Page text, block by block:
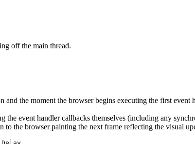
off the main thread.
the moment the browser begins executing the first
the event handler callbacks themselves (including any
the browser painting the next frame reflecting the visual